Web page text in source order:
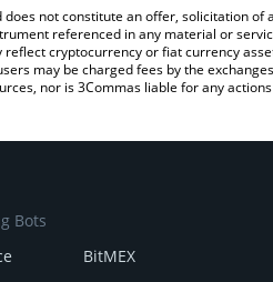
not constitute an offer, solicitation
referenced in any material or
cryptocurrency or fiat currency
may be charged fees by the
nor is 3Commas liable for any
Bots
BitMEX